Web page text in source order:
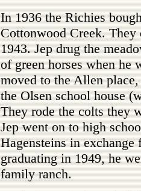
In 1936 the Richies
Cottonwood Creek.
1943. Jep drug the
of green horses when he
moved to the Allen
the Olsen school house
They rode the colts they
Jep went on to high
Hagensteins in
graduating in 1949, he
family ranch.